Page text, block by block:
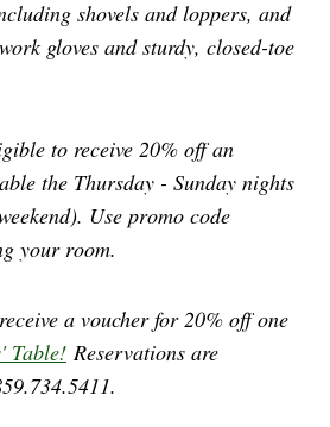
shovels and loppers, and
gloves and sturdy, closed-toe
to receive 20% off an
the Thursday - Sunday nights
Use promo code
your room.
a voucher for 20% off one
Table! Reservations are